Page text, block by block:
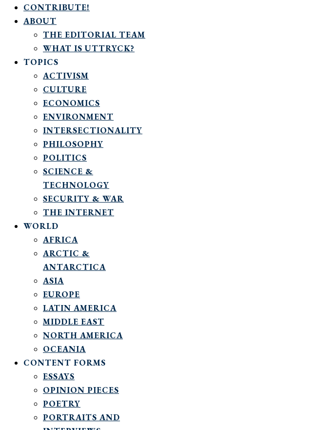
CONTRIBUTE!
ABOUT
THE EDITORIAL TEAM
WHAT IS UTTRYCK?
TOPICS
ACTIVISM
CULTURE
ECONOMICS
ENVIRONMENT
INTERSECTIONALITY
PHILOSOPHY
POLITICS
SCIENCE &
TECHNOLOGY
SECURITY & WAR
THE INTERNET
WORLD
AFRICA
ARCTIC &
ANTARCTICA
ASIA
EUROPE
LATIN AMERICA
MIDDLE EAST
NORTH AMERICA
OCEANIA
CONTENT FORMS
ESSAYS
OPINION PIECES
POETRY
PORTRAITS AND